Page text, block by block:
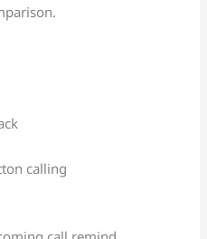
calling